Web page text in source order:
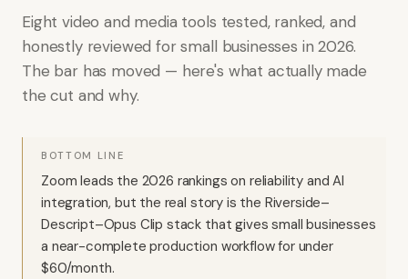
Eight video and media tools tested, ranked, and
honestly reviewed for small businesses in 2026.
The bar has moved — here's what actually made
the cut and why.
BOTTOM LINE
Zoom leads the 2026 rankings on reliability and AI
integration, but the real story is the Riverside–
Descript–Opus Clip stack that gives small businesses
a near-complete production workflow for under
$60/month.